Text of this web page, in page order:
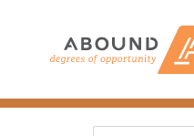
content